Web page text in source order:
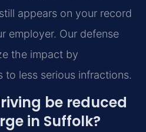
appears on your record
employer. Our defense
the impact by
to less serious infractions.
be reduced
in Suffolk?